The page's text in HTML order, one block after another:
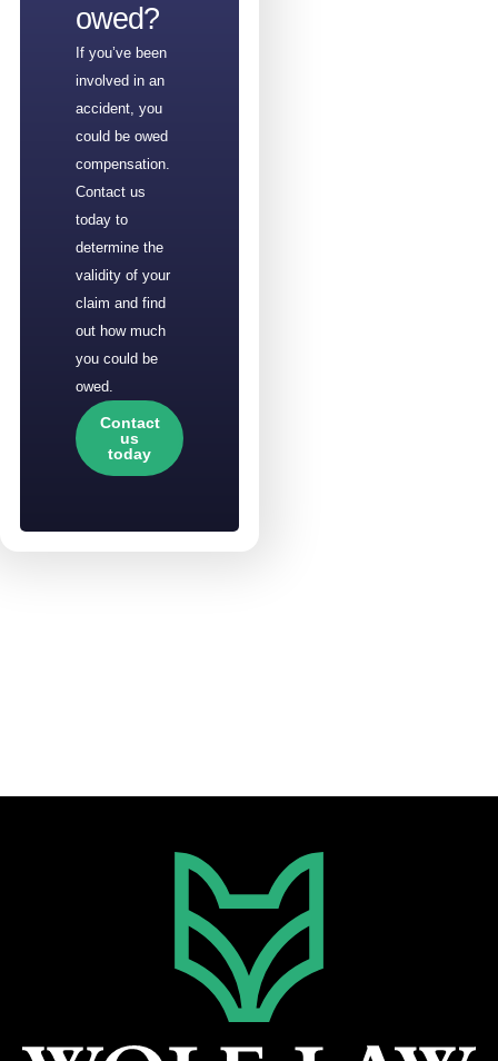
owed?
If you’ve been
involved in an
accident, you
could be owed
compensation.
Contact us
today to
determine the
validity of your
claim and find
out how much
you could be
owed.
Contact
us
today